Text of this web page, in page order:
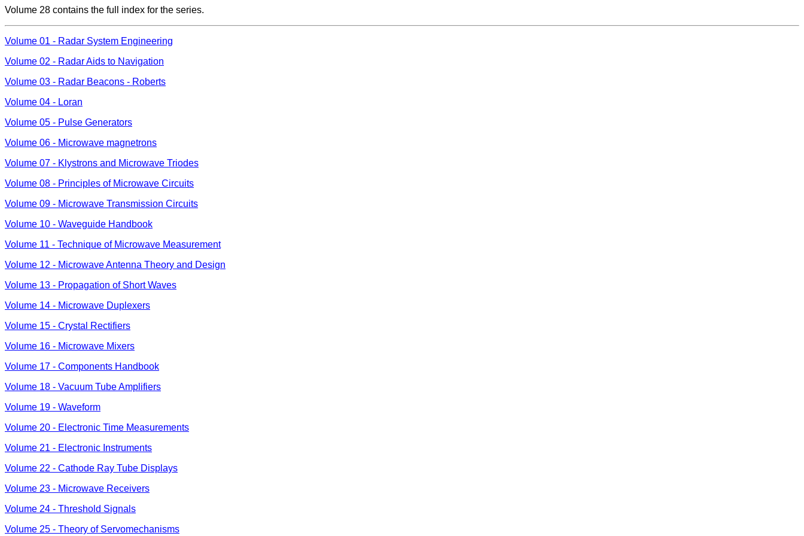
Volume 28 contains the full index for the series.
Volume 01 - Radar System Engineering
Volume 02 - Radar Aids to Navigation
Volume 03 - Radar Beacons - Roberts
Volume 04 - Loran
Volume 05 - Pulse Generators
Volume 06 - Microwave magnetrons
Volume 07 - Klystrons and Microwave Triodes
Volume 08 - Principles of Microwave Circuits
Volume 09 - Microwave Transmission Circuits
Volume 10 - Waveguide Handbook
Volume 11 - Technique of Microwave Measurement
Volume 12 - Microwave Antenna Theory and Design
Volume 13 - Propagation of Short Waves
Volume 14 - Microwave Duplexers
Volume 15 - Crystal Rectifiers
Volume 16 - Microwave Mixers
Volume 17 - Components Handbook
Volume 18 - Vacuum Tube Amplifiers
Volume 19 - Waveform
Volume 20 - Electronic Time Measurements
Volume 21 - Electronic Instruments
Volume 22 - Cathode Ray Tube Displays
Volume 23 - Microwave Receivers
Volume 24 - Threshold Signals
Volume 25 - Theory of Servomechanisms